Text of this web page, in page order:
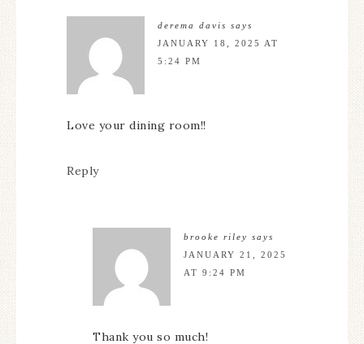
derema davis says
JANUARY 18, 2025 AT
5:24 PM
Love your dining room!!
Reply
brooke riley says
JANUARY 21, 2025
AT 9:24 PM
Thank you so much!